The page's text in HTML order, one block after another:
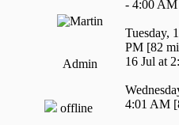
Admin
offline
- 4:00
Tuesday,
PM [82
16 Jul at
4:01 AM